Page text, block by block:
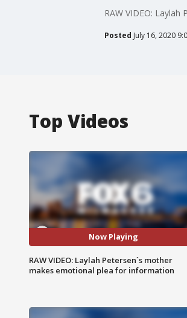
RAW VIDEO:
Posted July 16, 2020
Top Videos
Now Playing
RAW VIDEO: Laylah Petersen`s mother
makes emotional plea for information